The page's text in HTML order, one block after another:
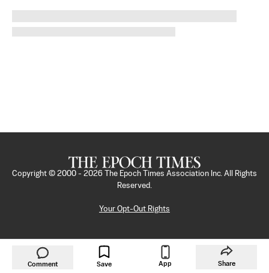
Comment Save App Share
Copyright © 2000 - 2026
The Epoch Times Association Inc. All Rights
Reserved.
Your Opt-Out Rights